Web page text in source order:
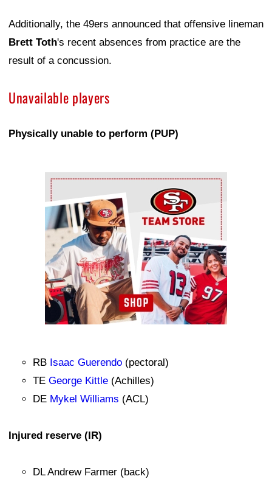
Additionally, the 49ers announced that offensive lineman
Brett Toth's recent absences from practice are the
result of a concussion.
Unavailable players
Physically unable to perform (PUP)
Ad Block
RB Isaac Guerendo (pectoral)
TE George Kittle (Achilles)
DE Mykel Williams (ACL)
Injured reserve (IR)
DL Andrew Farmer (back)